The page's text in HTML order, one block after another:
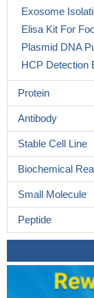
Exosome
Elisa Kit For
Plasmid DNA
HCP Detection
Protein
Antibody
Stable Cell Line
Biochemical
Small Molecule
Peptide